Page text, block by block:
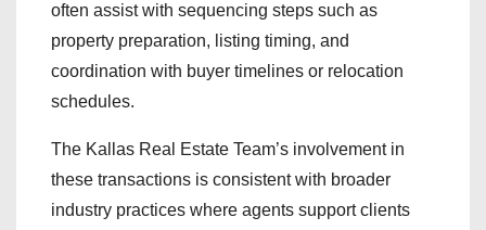
often assist with sequencing steps such as
property preparation, listing timing, and
coordination with buyer timelines or relocation
schedules.
The Kallas Real Estate Team’s involvement in
these transactions is consistent with broader
industry practices where agents support clients